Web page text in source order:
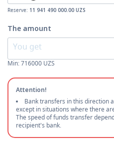
Reserve: 11 941 490 000.00 UZS
The amount
Min:716000 UZS
Attention!
Bank transfers in this direction
except in situations where there
The speed of funds transfer
recipient's bank.